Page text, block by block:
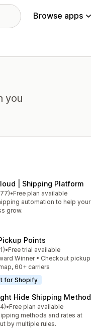
Browse apps
you
| Shipping Platform
5 stars
reviews
•Free plan available
automation to help your
grow.
Points
5 stars
•Free trial available
Winner • Checkout pickup
60+ carriers
for Shopify
Hide Shipping Method
5 stars
reviews
•Free plan available
methods and rates at
by multiple rules.